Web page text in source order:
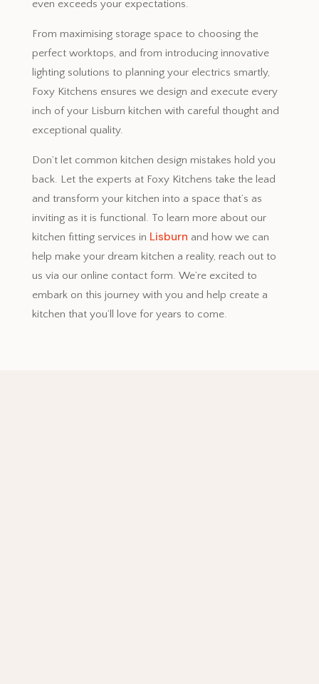
even exceeds your expectations.
From maximising storage space to choosing the
perfect worktops, and from introducing innovative
lighting solutions to planning your electrics smartly,
Foxy Kitchens ensures we design and execute every
inch of your Lisburn kitchen with careful thought and
exceptional quality.
Don’t let common kitchen design mistakes hold you
back. Let the experts at Foxy Kitchens take the lead
and transform your kitchen into a space that’s as
inviting as it is functional. To learn more about our
kitchen fitting services in Lisburn and how we can
help make your dream kitchen a reality, reach out to
us via our online contact form. We’re excited to
embark on this journey with you and help create a
kitchen that you’ll love for years to come.